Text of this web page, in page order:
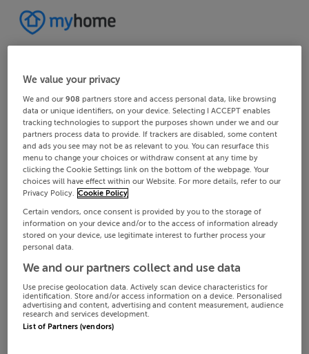
We value your privacy
We and our908 partners store and access personal data, like browsing
data or unique identifiers, on your device. Selecting I ACCEPT enables
tracking technologies to support the purposes shown under we and our
partners process data to provide. If trackers are disabled, some content
and ads you see may not be as relevant to you. You can resurface this
menu to change your choices or withdraw consent at any time by
clicking the Cookie Settings link on the bottom of the webpage. Your
choices will have effect within our Website. For more details, refer to our
Privacy Policy. Cookie Policy
Certain vendors, once consent is provided by you to the storage of
information on your device and/or to the access of information already
stored on your device, use legitimate interest to further process your
personal data.
We and our partners collect and use data
Use precise geolocation data. Actively scan device characteristics for
identification. Store and/or access information on a device. Personalised
advertising and content, advertising and content measurement, audience
research and services development.
List of Partners (vendors)